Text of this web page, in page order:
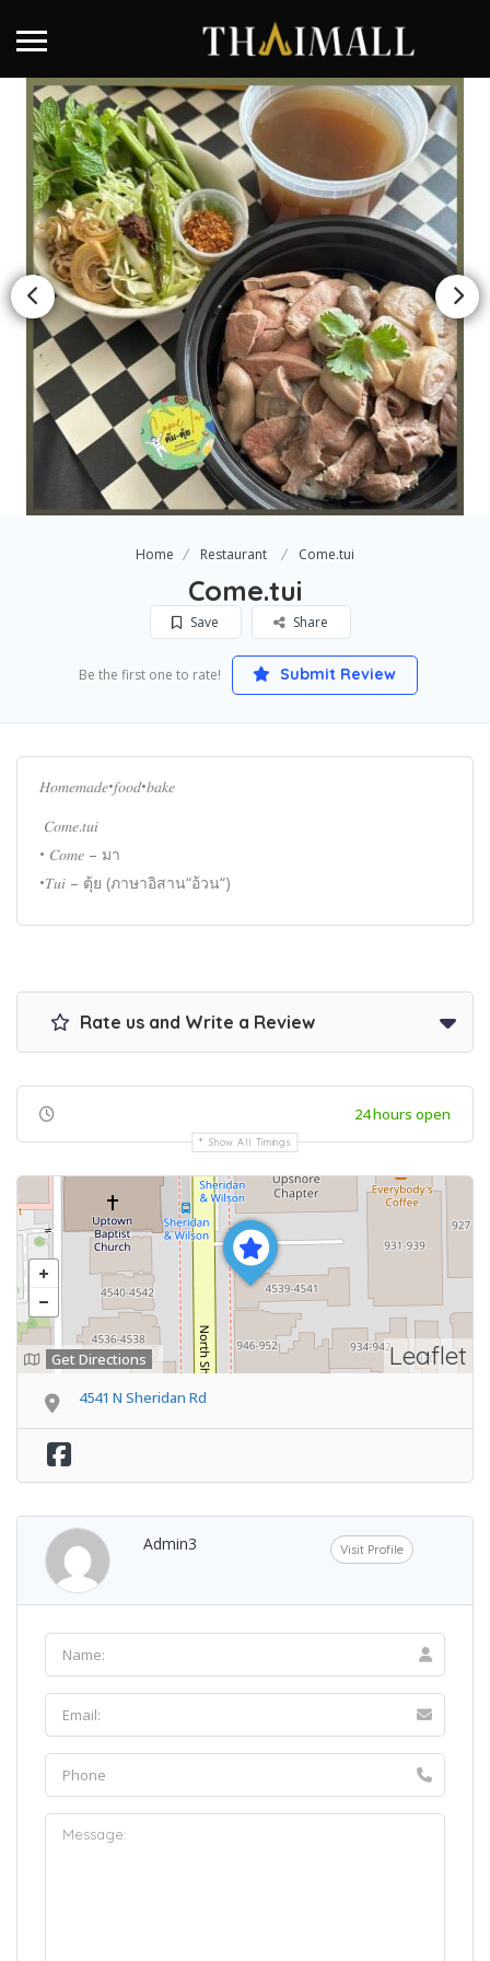
Home Restaurant Come.tui
Come.tui
Save Share
Be the first one to rate! Submit Review
𝐻𝑜𝑚𝑒𝑚𝑎𝑑𝑒•𝑓𝑜𝑜𝑑•𝑏𝑎𝑘𝑒
𝐶𝑜𝑚𝑒.𝑡𝑢𝑖
• 𝐶𝑜𝑚𝑒 – มา
•𝑇𝑢𝑖 – ตุ้ย (ภาษาอิสาน“อ้วน“)
Rate us and Write a Review
24 hours open
Show All Timings
Leaflet
Get Directions
4541 N Sheridan Rd
Admin3 Visit Profile